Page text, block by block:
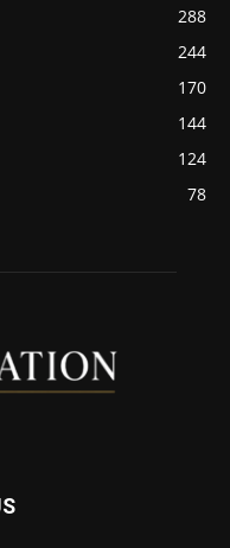
288
244
170
144
124
78